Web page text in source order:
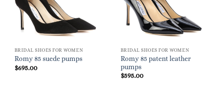
BRIDAL SHOES FOR WOMEN
Romy 85 suede pumps
$695.00
BRIDAL SHOES FOR WOMEN
Romy 85 patent leather
pumps
$595.00